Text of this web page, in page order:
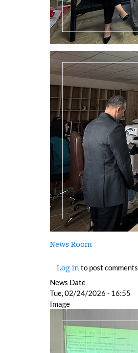
News Room
Log into post comments
News Date
Tue, 02/24/2026 - 16:55
Image